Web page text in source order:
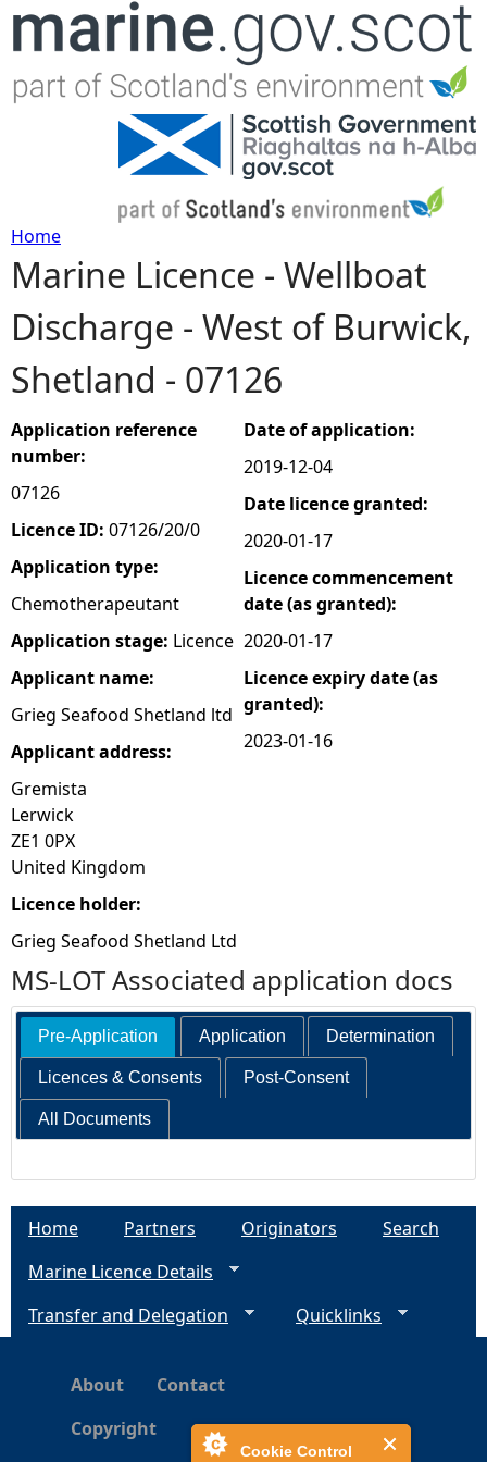
Cookie Control
Jump to navigation
Y
o
u
a
r
e
h
e
r
e
Home
Marine Licence - Wellboat
Discharge - West of Burwick,
Shetland - 07126
Application reference
number:
07126
Licence ID: 07126/20/0
Application type:
Chemotherapeutant
Application stage: Licence
Applicant name:
Grieg Seafood Shetland ltd
Applicant address:
Gremista
Lerwick
ZE1 0PX
United Kingdom
Licence holder:
Grieg Seafood Shetland Ltd
Date of application:
2019-12-04
Date licence granted:
2020-01-17
Licence commencement
date (as granted):
2020-01-17
Licence expiry date (as
granted):
2023-01-16
MS-LOT Associated application docs
Pre-Application Application Determination
Licences & Consents Post-Consent
All Documents
Home Partners Originators
Search
Marine Licence Details
Transfer and Delegation
Quicklinks
About
Contact
Copyright